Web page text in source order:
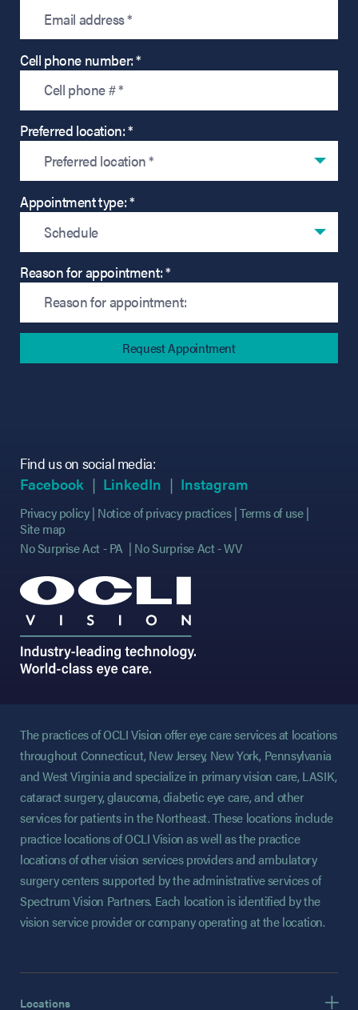
Cell phone number: *
Preferred location: *
Preferred location *
Appointment type: *
Schedule
Reason for appointment: *
Find us on social media:
Facebook (opens in new tab)
(opens in new tab)
LinkedIn (opens in new tab)
(opens in new tab)
Instagram
Privacy policy Notice of privacy practices Terms of use
Site map
No Surprise Act - PA
No Surprise Act - WV
The practices of OCLI Vision offer eye care services at locations
throughout Connecticut, New Jersey, New York, Pennsylvania
and West Virginia and specialize in primary vision care, LASIK,
cataract surgery, glaucoma, diabetic eye care, and other
services for patients in the Northeast. These locations include
practice locations of OCLI Vision as well as the practice
locations of other vision services providers and ambulatory
surgery centers supported by the administrative services of
Spectrum Vision Partners. Each location is identified by the
vision service provider or company operating at the location.
Locations